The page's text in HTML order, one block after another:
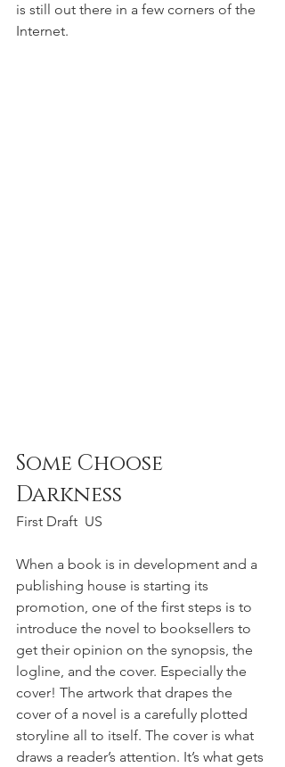
is still out there in a few corners of the
Internet.
Some Choose
Darkness
First Draft  US
When a book is in development and a
publishing house is starting its
promotion, one of the first steps is to
introduce the novel to booksellers to
get their opinion on the synopsis, the
logline, and the cover. Especially the
cover! The artwork that drapes the
cover of a novel is a carefully plotted
storyline all to itself. The cover is what
draws a reader’s attention. It’s what gets